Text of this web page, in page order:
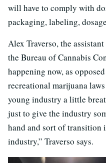
will have to comply with
packaging, labeling,
Alex Traverso, the
the Bureau of Cannabis
happening now, as
recreational marijuana
young industry a little
just to give the industry
hand and sort of transition
industry,” Traverso says.